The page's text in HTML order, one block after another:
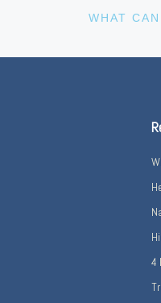
BACK TO POST LIST
4